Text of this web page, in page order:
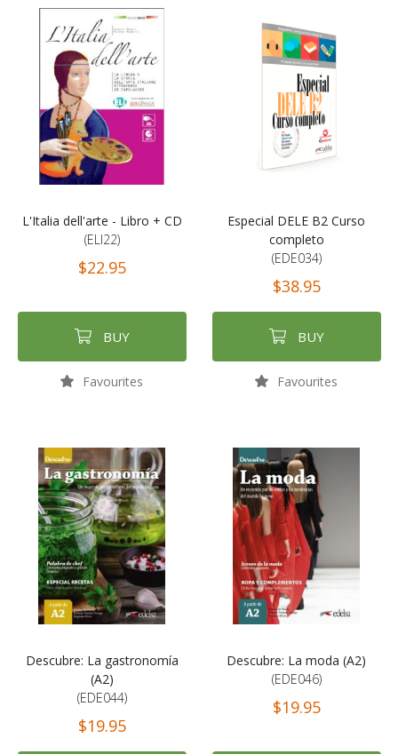
L'Italia dell'arte - Libro + CD
(ELI22)
$22.95
BUY
Favourites
Especial DELE B2 Curso
completo
(EDE034)
$38.95
BUY
Favourites
Descubre: La gastronomía
(A2)
(EDE044)
$19.95
Descubre: La moda (A2)
(EDE046)
$19.95